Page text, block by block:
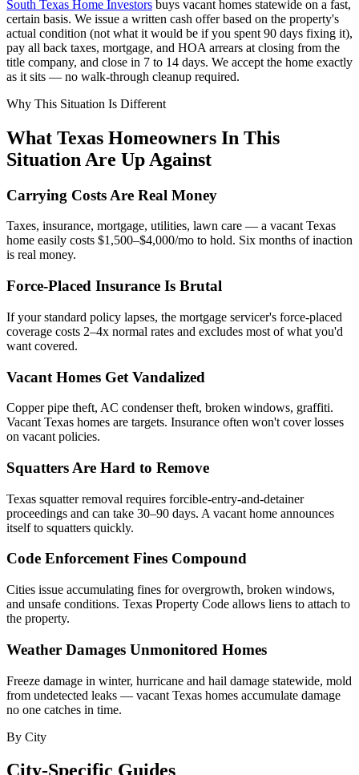
South Texas Home Investors buys vacant homes statewide on a fast,
certain basis. We issue a written cash offer based on the property's
actual condition (not what it would be if you spent 90 days fixing it),
pay all back taxes, mortgage, and HOA arrears at closing from the
title company, and close in 7 to 14 days. We accept the home exactly
as it sits — no walk-through cleanup required.
Why This Situation Is Different
What Texas Homeowners In This
Situation Are Up Against
Carrying Costs Are Real Money
Taxes, insurance, mortgage, utilities, lawn care — a vacant Texas
home easily costs $1,500–$4,000/mo to hold. Six months of inaction
is real money.
Force-Placed Insurance Is Brutal
If your standard policy lapses, the mortgage servicer's force-placed
coverage costs 2–4x normal rates and excludes most of what you'd
want covered.
Vacant Homes Get Vandalized
Copper pipe theft, AC condenser theft, broken windows, graffiti.
Vacant Texas homes are targets. Insurance often won't cover losses
on vacant policies.
Squatters Are Hard to Remove
Texas squatter removal requires forcible-entry-and-detainer
proceedings and can take 30–90 days. A vacant home announces
itself to squatters quickly.
Code Enforcement Fines Compound
Cities issue accumulating fines for overgrowth, broken windows,
and unsafe conditions. Texas Property Code allows liens to attach to
the property.
Weather Damages Unmonitored Homes
Freeze damage in winter, hurricane and hail damage statewide, mold
from undetected leaks — vacant Texas homes accumulate damage
no one catches in time.
By City
City-Specific Guides